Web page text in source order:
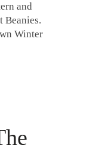
and
Beanies.
Winter